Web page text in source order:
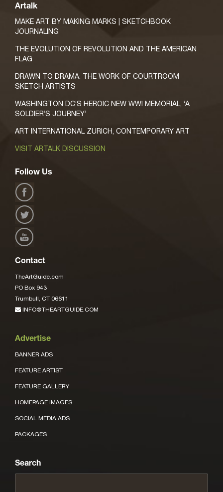
Artalk
MAKE ART BY MAKING MARKS | SKETCHBOOK
JOURNALING
THE EVOLUTION OF REVOLUTION AND THE AMERICAN
FLAG
DRAWN TO DRAMA: THE WORK OF COURTROOM
SKETCH ARTISTS
WASHINGTON DC’S HEROIC NEW WWI MEMORIAL, ‘A
SOLDIER’S JOURNEY’
ART INTERNATIONAL ZURICH, CONTEMPORARY ART
VISIT ARTALK DISCUSSION
Follow Us
Contact
TheArtGuide.com
PO Box 943
Trumbull, CT 06611
INFO@THEARTGUIDE.COM
Advertise
BANNER ADS
FEATURE ARTIST
FEATURE GALLERY
HOMEPAGE IMAGES
SOCIAL MEDIA ADS
PACKAGES
Search